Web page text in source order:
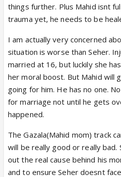
fulfill husband's duty. He
ordinary Muslim boy...okay
Pretending after saying
sin. Pretending husband
will be another worse sin.
psychological patient. His
very soon.
What's to Seher? When did
Nazima was there she knew
clarification from Mahid after
one sidedly blaming him and
that her mother is actually
things further. Plus Mahid isnt
trauma yet, he needs to be
I am actually very concerned
situation is worse than Seher.
married at 16, but luckily she
her moral boost. But Mahid will
going for him. He has no one.
for marriage not until he gets
happened.
The Gazala(Mahid mom) track
will be really good or really bad.
out the real cause behind his
and to ensure Seher doesnt